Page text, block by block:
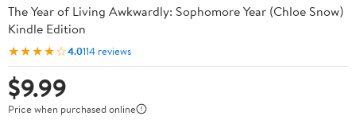
The Year of Living Awkwardly: Sophomore Year (Chloe Snow)
Kindle Edition
★★★★☆4.0114 reviews
$9.99
Price when purchased online